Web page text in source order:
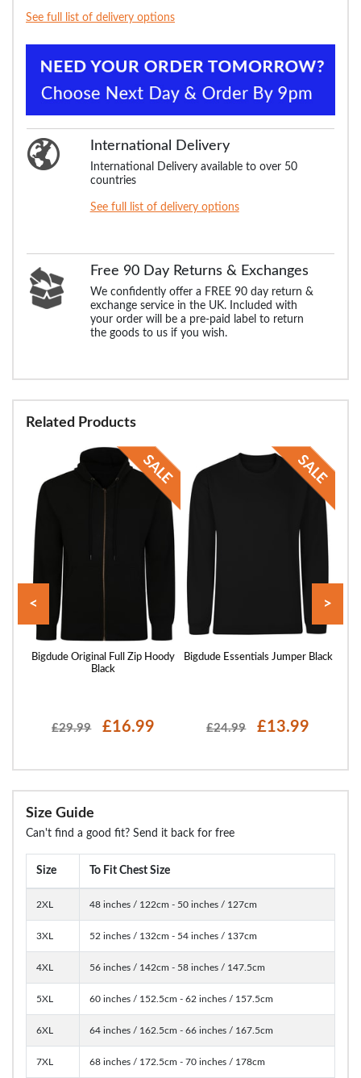
See full list of delivery options
International Delivery
International Delivery available to over 50
countries
See full list of delivery options
Free 90 Day Returns & Exchanges
We confidently offer a FREE 90 day return &
exchange service in the UK. Included with
your order will be a pre-paid label to return
the goods to us if you wish.
Related Products
Bigdude Original Full Zip Hoody
Black
£29.99 £16.99
Bigdude Essentials Jumper Black
£24.99 £13.99
< >
Size Guide
Can't find a good fit? Send it back for free
Size To Fit Chest Size
2XL 48 inches / 122cm - 50 inches / 127cm
3XL 52 inches / 132cm - 54 inches / 137cm
4XL 56 inches / 142cm - 58 inches / 147.5cm
5XL 60 inches / 152.5cm - 62 inches / 157.5cm
6XL 64 inches / 162.5cm - 66 inches / 167.5cm
7XL 68 inches / 172.5cm - 70 inches / 178cm